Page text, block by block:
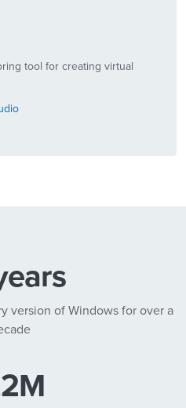
tool for creating virtual
version of Windows for over a